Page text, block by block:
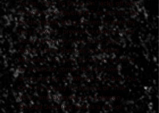
Texas, ‘One To Grow On’ kicks off with
"Paycheck to Paycheck," an anthem for
hardscrabble living. Driven forward by
fiery fretwork, breakneck tempos, and
vocal harmonies from Shiny Soul
Sisters' Alice Spencer and Kelley
Mickwee, the song serves as a primer
for what's to come—the wild west
atmospherics of "Whose Side Are You
On," the greasy funky-tonk of "The
Vein," and everything in between.
Shooter Jennings makes a pair of